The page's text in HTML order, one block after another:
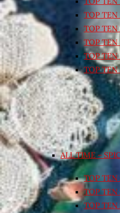
TOP TEN
TOP TEN
TOP TEN
TOP TEN
TOP TEN
ALL TIME –
TOP TEN
TOP TEN
TOP TEN